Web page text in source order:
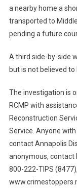
a nearby home a
transported to
pending a future
A third side-by-side
but is not believed to
The investigation is
RCMP with
Reconstruction
Service. Anyone
contact Annapolis
anonymous, contact
800-222-TIPS